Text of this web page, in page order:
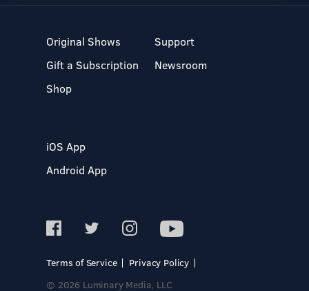
Original Shows
Gift a Subscription
Shop
Support
Newsroom
iOS App
Android App
Terms of Service
Privacy Policy
© 2026 Luminary Media, LLC